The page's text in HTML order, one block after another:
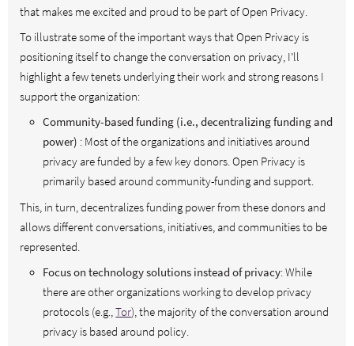
that makes me excited and proud to be part of Open Privacy.
To illustrate some of the important ways that Open Privacy is
positioning itself to change the conversation on privacy, I’ll
highlight a few tenets underlying their work and strong reasons I
support the organization:
Community-based funding (i.e., decentralizing funding and
power) : Most of the organizations and initiatives around
privacy are funded by a few key donors. Open Privacy is
primarily based around community-funding and support.
This, in turn, decentralizes funding power from these donors and
allows different conversations, initiatives, and communities to be
represented.
Focus on technology solutions instead of privacy: While
there are other organizations working to develop privacy
protocols (e.g.,Tor), the majority of the conversation around
privacy is based around policy.